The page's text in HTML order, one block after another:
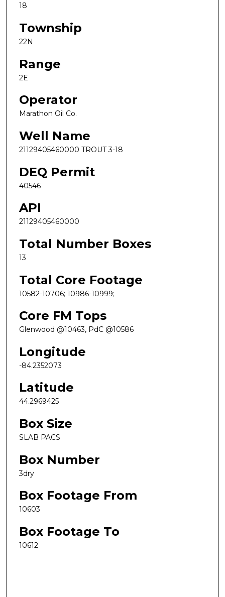
18
Township
22N
Range
2E
Operator
Marathon Oil Co.
Well Name
21129405460000 TROUT 3-18
DEQ Permit
40546
API
21129405460000
Total Number Boxes
13
Total Core Footage
10582-10706; 10986-10999;
Core FM Tops
Glenwood @10463, PdC @10586
Longitude
-84.2352073
Latitude
44.2969425
Box Size
SLAB PACS
Box Number
3dry
Box Footage From
10603
Box Footage To
10612